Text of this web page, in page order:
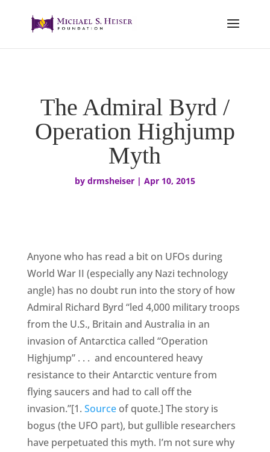
The Admiral Byrd /
Operation Highjump
Myth
by drmsheiser| Apr 10, 2015
Anyone who has read a bit on UFOs during
World War II (especially any Nazi technology
angle) has no doubt run into the story of how
Admiral Richard Byrd “led 4,000 military troops
from the U.S., Britain and Australia in an
invasion of Antarctica called “Operation
Highjump” . . . and encountered heavy
resistance to their Antarctic venture from
flying saucers and had to call off the
invasion.”[1. Sourceof quote.] The story is
bogus (the UFO part), but gullible researchers
have perpetuated this myth. I’m not sure why